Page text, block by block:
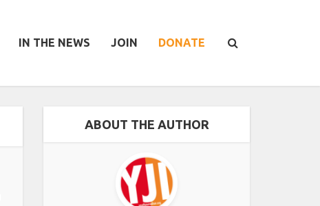
IN THE NEWS JOIN DONATE
ABOUT THE AUTHOR